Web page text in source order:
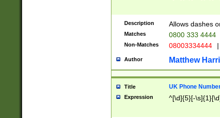
Description Allows dashes
Matches 0800 333 4444
Non-Matches 08003334444 |
Author Matthew
Title UK Phone
Expression ^[\d]{5}[-